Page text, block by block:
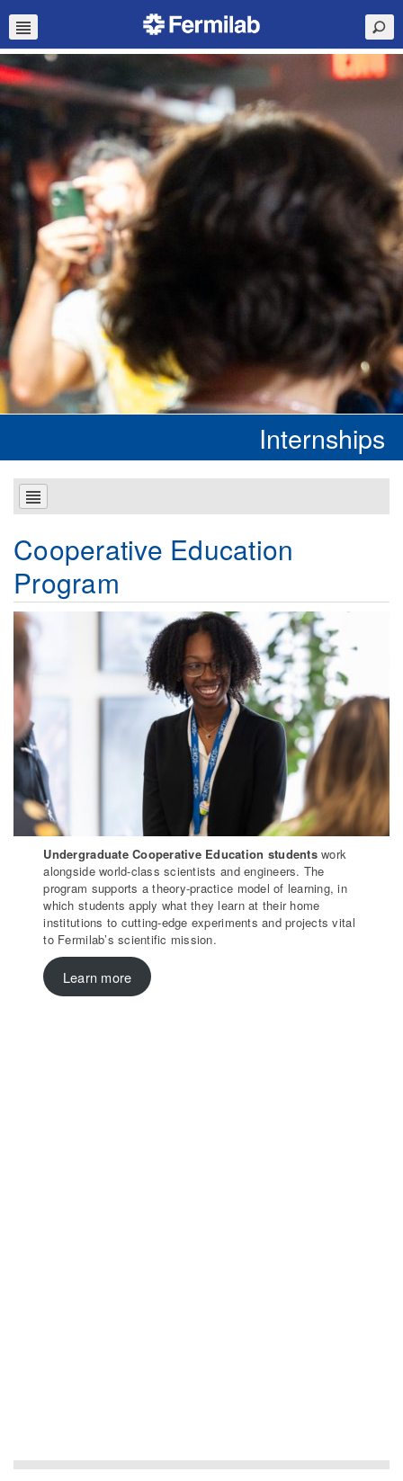
Internships
Cooperative Education
Program
Undergraduate Cooperative Education studentswork
alongside world-class scientists and engineers. The
program supports a theory-practice model of learning, in
which students apply what they learn at their home
institutions to cutting-edge experiments and projects vital
to Fermilab’s scientific mission.
Learn more